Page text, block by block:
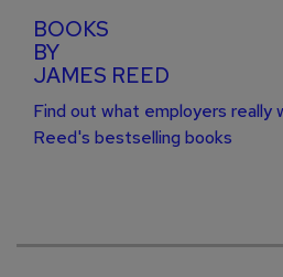
BOOKS
BY
JAMES REED
Find out what employers really
Reed's bestselling books